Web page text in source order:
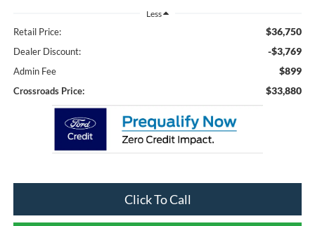
Less
Retail Price: $36,750
Dealer Discount: -$3,769
Admin Fee $899
Crossroads Price: $33,880
Click To Call